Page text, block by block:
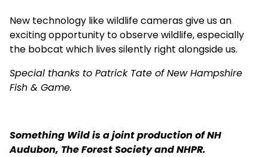
New technology like wildlife cameras give us an
exciting opportunity to observe wildlife, especially
the bobcat which lives silently right alongside us.
Special thanks to Patrick Tate of New Hampshire
Fish & Game.
Something Wild is a joint production of NH
Audubon, The Forest Society and NHPR.